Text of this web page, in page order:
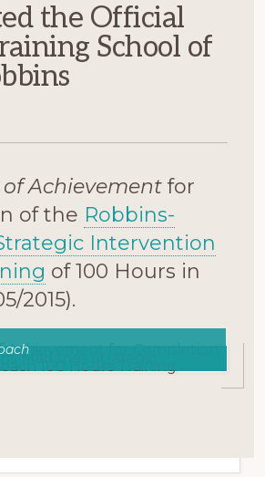
the Official
School of
Achievementfor
of the Robbins-
Intervention
of 100 Hours in
2015).